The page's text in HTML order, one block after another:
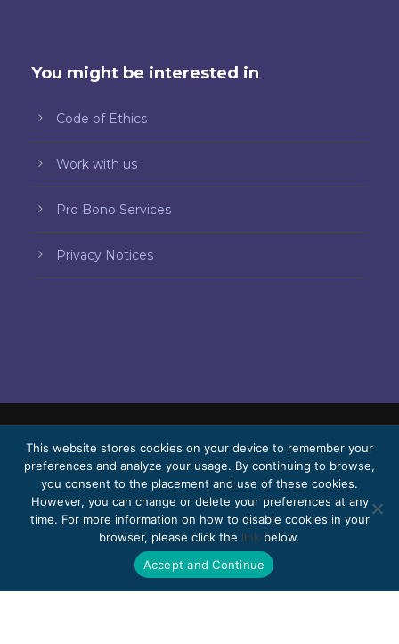
You might be interested in
Code of Ethics
Work with us
Pro Bono Services
Privacy Notices
© 2026 Bello, Gallardo, Bonequi & García,
S.C.
Content translated automatically. Accuracy
may vary depending on the language.
Pro Bono
Work with us Webmail
This website stores cookies on your device to remember your
preferences and analyze your usage. By continuing to browse,
you consent to the placement and use of these cookies.
However, you can change or delete your preferences at any
time. For more information on how to disable cookies in your
browser, please click the link below.
Accept and Continue